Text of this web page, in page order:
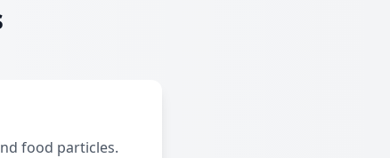
food particles.